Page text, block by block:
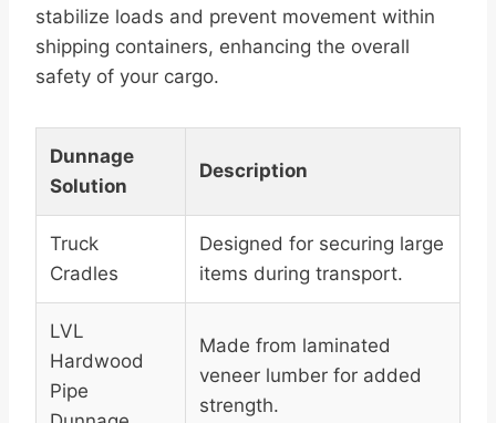
stabilize loads and prevent movement within
shipping containers, enhancing the overall
safety of your cargo.
Dunnage
Solution
Description
Truck
Cradles
Designed for securing large
items during transport.
LVL
Hardwood
Pipe
Made from laminated
veneer lumber for added
strength.